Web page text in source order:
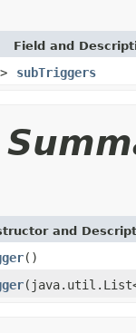
Field and
> subTriggers
and
()